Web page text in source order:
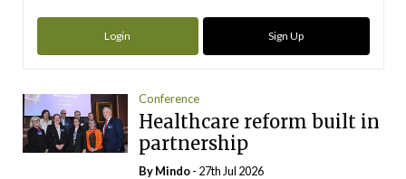
Login Sign Up
Conference
Healthcare reform built in
partnership
ByMindo- 27th Jul 2026